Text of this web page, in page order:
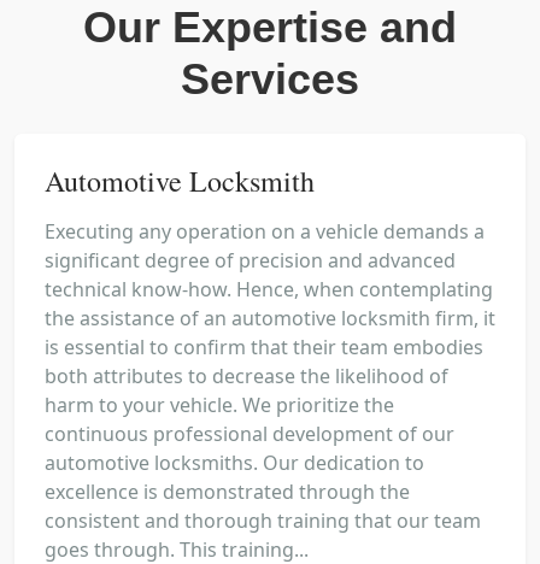
Our Expertise and
Services
Automotive Locksmith
Executing any operation on a vehicle demands a
significant degree of precision and advanced
technical know-how. Hence, when contemplating
the assistance of an automotive locksmith firm, it
is essential to confirm that their team embodies
both attributes to decrease the likelihood of
harm to your vehicle. We prioritize the
continuous professional development of our
automotive locksmiths. Our dedication to
excellence is demonstrated through the
consistent and thorough training that our team
goes through. This training...